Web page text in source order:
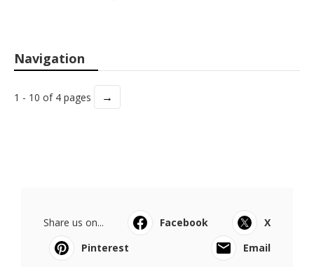
Navigation
1 - 10 of 4 pages →
Share us on... Facebook
X
Pinterest
Email